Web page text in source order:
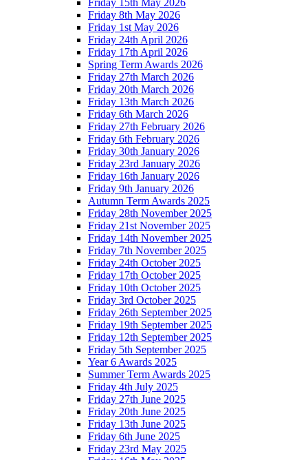
Friday 15th May 2026
Friday 8th May 2026
Friday 1st May 2026
Friday 24th April 2026
Friday 17th April 2026
Spring Term Awards 2026
Friday 27th March 2026
Friday 20th March 2026
Friday 13th March 2026
Friday 6th March 2026
Friday 27th February 2026
Friday 6th February 2026
Friday 30th January 2026
Friday 23rd January 2026
Friday 16th January 2026
Friday 9th January 2026
Autumn Term Awards 2025
Friday 28th November 2025
Friday 21st November 2025
Friday 14th November 2025
Friday 7th November 2025
Friday 24th October 2025
Friday 17th October 2025
Friday 10th October 2025
Friday 3rd October 2025
Friday 26th September 2025
Friday 19th September 2025
Friday 12th September 2025
Friday 5th September 2025
Year 6 Awards 2025
Summer Term Awards 2025
Friday 4th July 2025
Friday 27th June 2025
Friday 20th June 2025
Friday 13th June 2025
Friday 6th June 2025
Friday 23rd May 2025